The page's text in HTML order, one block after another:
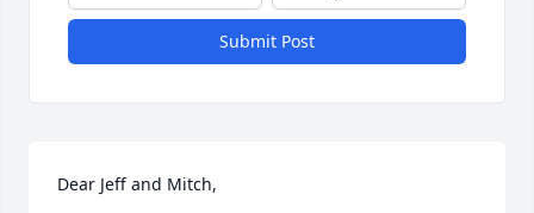
Submit Post
Dear Jeff and Mitch,